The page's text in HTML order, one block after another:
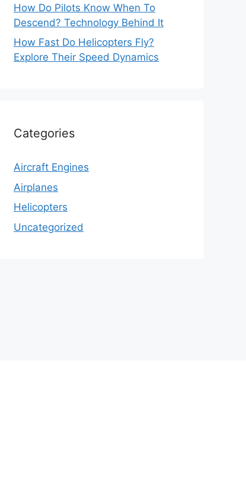
How Do Pilots Know When To
Descend? Technology Behind It
How Fast Do Helicopters Fly?
Explore Their Speed Dynamics
Categories
Aircraft Engines
Airplanes
Helicopters
Uncategorized